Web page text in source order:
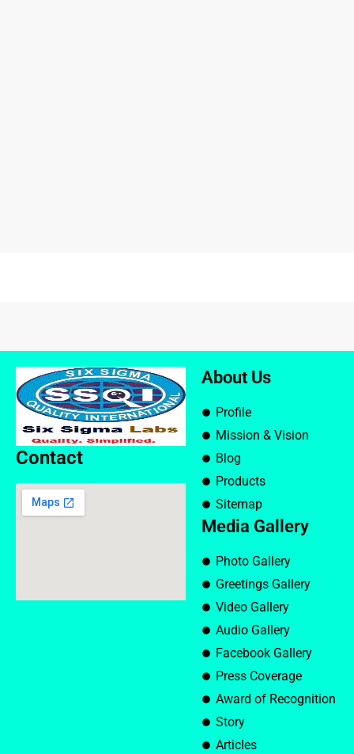
Contact
About Us
Profile
Mission & Vision
Blog
Products
Sitemap
Media Gallery
Photo Gallery
Greetings Gallery
Video Gallery
Audio Gallery
Facebook Gallery
Press Coverage
Award of Recognition
Story
Articles